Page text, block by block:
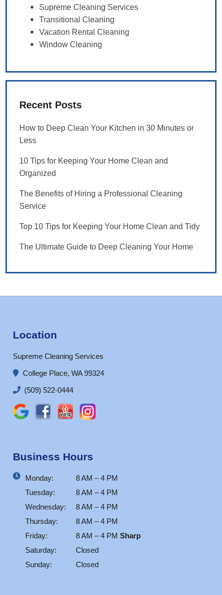
Supreme Cleaning Services
Transitional Cleaning
Vacation Rental Cleaning
Window Cleaning
Recent Posts
How to Deep Clean Your Kitchen in 30 Minutes or
Less
10 Tips for Keeping Your Home Clean and
Organized
The Benefits of Hiring a Professional Cleaning
Service
Top 10 Tips for Keeping Your Home Clean and Tidy
The Ultimate Guide to Deep Cleaning Your Home
Location
Supreme Cleaning Services
College Place, WA 99324
(509) 522-0444
Business Hours
Monday:
8 AM – 4 PM
Tuesday:
8 AM – 4 PM
Wednesday:
8 AM – 4 PM
Thursday:
8 AM – 4 PM
Friday:
8 AM – 4 PMSharp
Saturday:
Closed
Sunday:
Closed